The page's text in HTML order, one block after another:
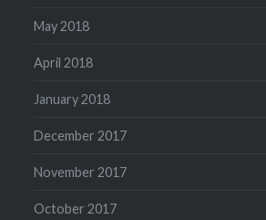
May 2018
April 2018
January 2018
December 2017
November 2017
October 2017